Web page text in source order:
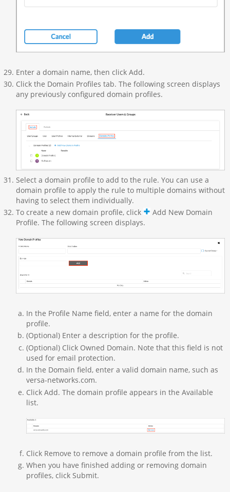
Enter a domain name, then click Add.
Click the Domain Profiles tab. The following screen displays
any previously configured domain profiles.
Select a domain profile to add to the rule. You can use a
domain profile to apply the rule to multiple domains without
having to select them individually.
To create a new domain profile, click
Add New Domain
Profile. The following screen displays.
In the Profile Name field, enter a name for the domain
profile.
(Optional) Enter a description for the profile.
(Optional) Click Owned Domain. Note that this field is not
used for email protection.
In the Domain field, enter a valid domain name, such as
versa-networks.com.
Click Add. The domain profile appears in the Available
list.
Click Remove to remove a domain profile from the list.
When you have finished adding or removing domain
profiles, click Submit.